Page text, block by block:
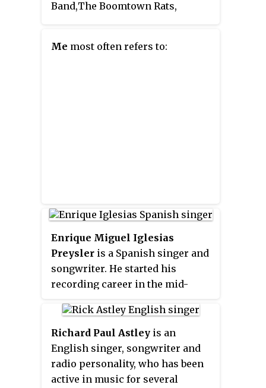
children's books, as well as two
Band,The Boomtown Rats,
and the News, Billy Ocean, Celine
album by a female act, the best-
selling album of the 1990s, and
the 9th best-selling album in the
United States.
Me most often refers to:
Enrique Miguel Iglesias
Preysler is a Spanish singer and
songwriter. He started his
recording career in the mid-
Fonovisa and became the
bestselling Spanish-language act
of the decade. By the turn of the
millennium, he made a
successful crossover into the
Richard Paul Astley is an
English singer, songwriter and
radio personality, who has been
active in music for several